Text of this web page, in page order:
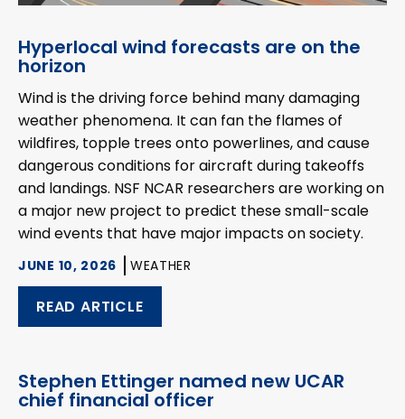
Hyperlocal wind forecasts are on the
horizon
Wind is the driving force behind many damaging
weather phenomena. It can fan the flames of
wildfires, topple trees onto powerlines, and cause
dangerous conditions for aircraft during takeoffs
and landings. NSF NCAR researchers are working on
a major new project to predict these small-scale
wind events that have major impacts on society.
JUNE 10, 2026 WEATHER
READ ARTICLE
Stephen Ettinger named new UCAR
chief financial officer